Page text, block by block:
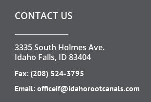
CONTACT US
3335 South Holmes Ave.
Idaho Falls, ID 83404
Fax: (208) 524-3795
Email: officeif@idahorootcanals.com